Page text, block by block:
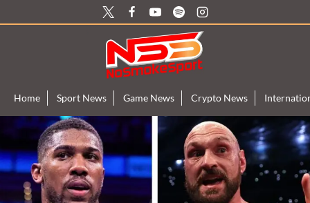
to
Home Sport News Game News Crypto News